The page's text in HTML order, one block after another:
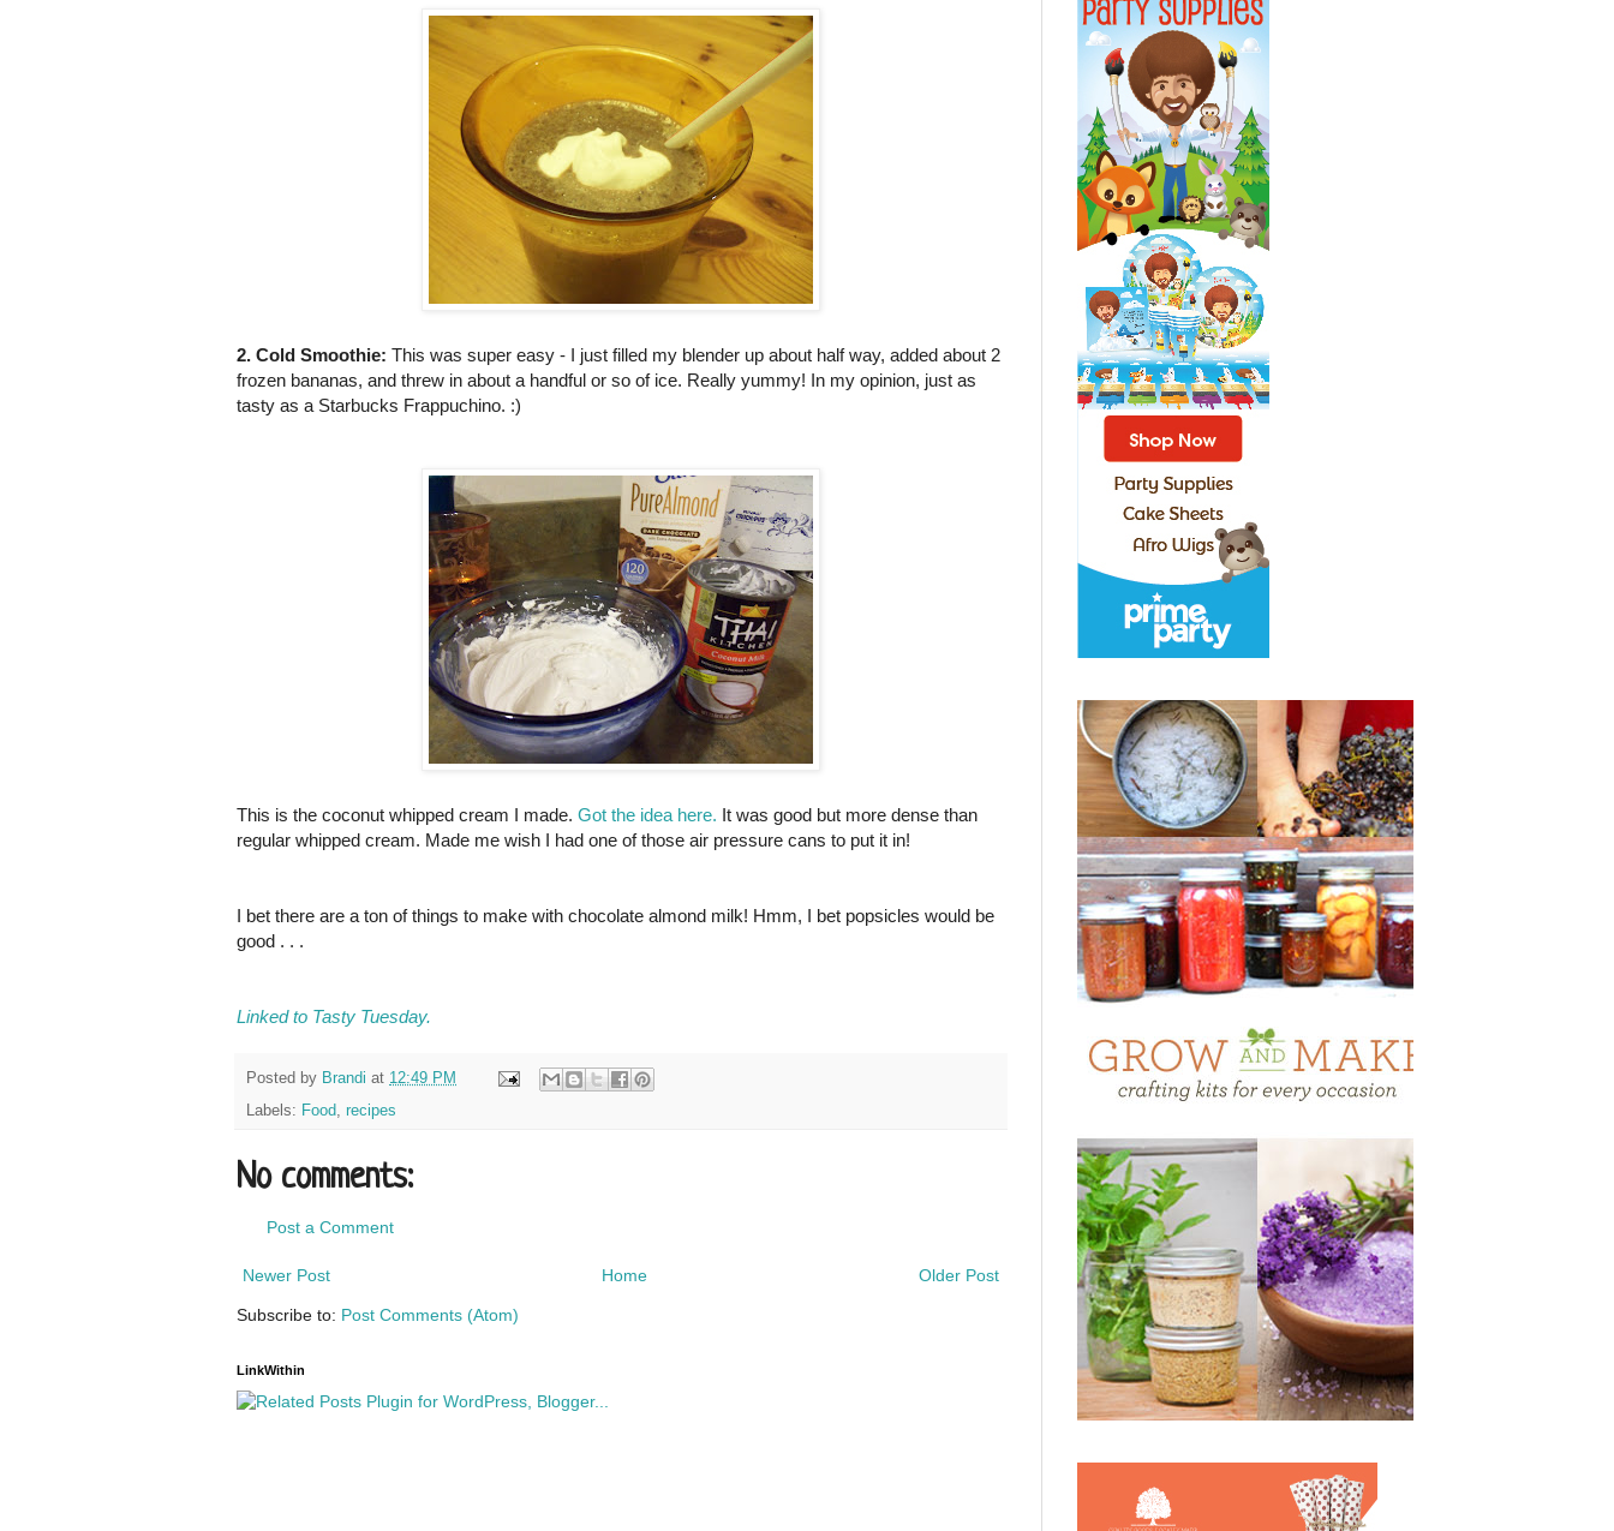
2. Cold Smoothie: This was super easy - I just filled my blender up about half way, added about 2
frozen bananas, and threw in about a handful or so of ice. Really yummy! In my opinion, just as
tasty as a Starbucks Frappuchino. :)
This is the coconut whipped cream I made. Got the idea here. It was good but more dense than
regular whipped cream. Made me wish I had one of those air pressure cans to put it in!
I bet there are a ton of things to make with chocolate almond milk! Hmm, I bet popsicles would be
good . . .
Linked to Tasty Tuesday.
Posted by Brandi at 12:49 PM
Labels: Food recipes
No comments:
Post a Comment
Newer Post Older Post
Home
Subscribe to: Post Comments (Atom)
LinkWithin